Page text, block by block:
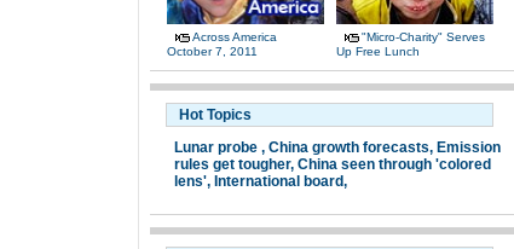
Across America
October 7, 2011
"Micro-Charity" Serves
Up Free Lunch
Hot Topics
Lunar probe , China growth forecasts, Emission
rules get tougher, China seen through 'colored
lens', International board,